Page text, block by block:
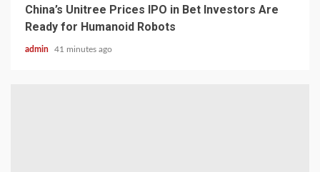
China’s Unitree Prices IPO in Bet Investors Are
Ready for Humanoid Robots
admin 41 minutes ago